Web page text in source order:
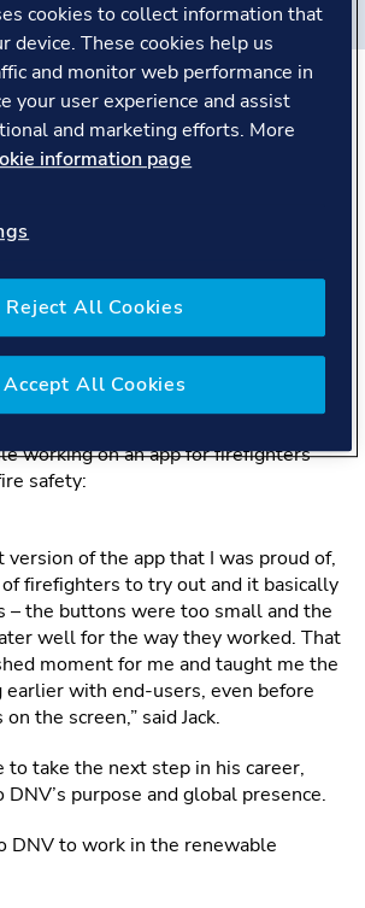
#People story
city of Bristol in the United Kingdom,
center, in Digital Solutions. He
and design to improve the experience
Jack worked in creative advertising
before moving to the fire and
working on an app for firefighters
safety:
version of the app that I was proud of,
firefighters to try out and it basically
– the buttons were too small and the
well for the way they worked. That
moment for me and taught me the
earlier with end-users, even before
the screen,” said Jack.
take the next step in his career,
DNV’s purpose and global presence.
DNV to work in the renewable
cookies to collect information that
device. These cookies help us
and monitor web performance in
your user experience and assist
and marketing efforts. More
information page
Reject All Cookies
Accept All Cookies